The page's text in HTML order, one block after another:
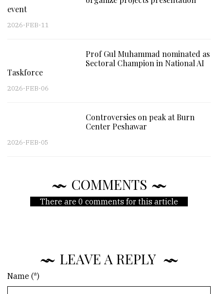
event
2026-FEB-11
Prof Gul Muhammad nominated as
Sectoral Champion in National AI
Taskforce
2026-FEB-06
Controversies on peak at Burn
Center Peshawar
2026-FEB-05
COMMENTS
There are 0 comments for this article
LEAVE A REPLY
Name (*)